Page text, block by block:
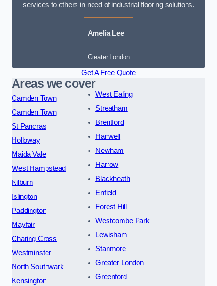
services to others in need of industrial flooring solutions.
Amelia Lee
Greater London
Get A Free Quote
Areas we cover
Camden Town
Camden Town
St Pancras
Holloway
Maida Vale
West Hampstead
Kilburn
Islington
Paddington
Mayfair
Charing Cross
Westminster
North Southwark
Kensington
West Ealing
Streatham
Brentford
Hanwell
Newham
Harrow
Blackheath
Enfield
Forest Hill
Westcombe Park
Lewisham
Stanmore
Greater London
Greenford